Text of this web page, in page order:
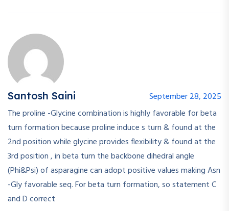
Santosh Saini
September 28, 2025
The proline -Glycine combination is highly favorable for beta
turn formation because proline induce s turn & found at the
2nd position while glycine provides flexibility & found at the
3rd position , in beta turn the backbone dihedral angle
(Phi&Psi) of asparagine can adopt positive values making Asn
-Gly favorable seq. For beta turn formation, so statement C
and D correct